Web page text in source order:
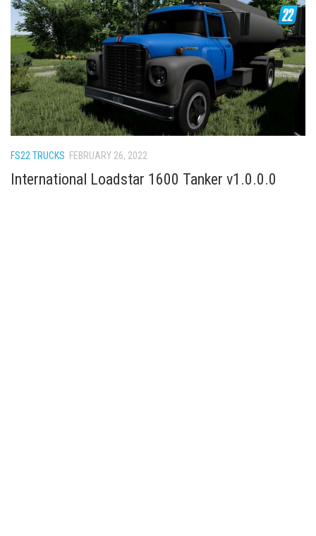
FS22 TRUCKS FEBRUARY 26, 2022
International Loadstar 1600 Tanker v1.0.0.0